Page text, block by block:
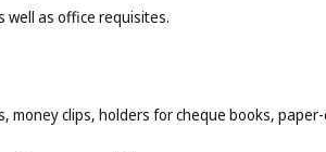
well as office requisites.
money clips, holders for cheque books,